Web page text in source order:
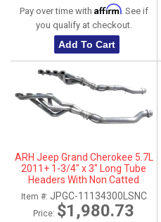
Pay over time with Affirm. See if
you qualify at checkout.
Add To Cart
ARH Jeep Grand Cherokee 5.7L
2011+ 1-3/4" x 3" Long Tube
Headers With Non Catted
Connection Pipes
Item #: JPGC-11134300LSNC
Price: $1,980.73